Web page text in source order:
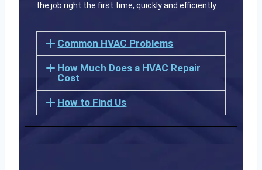
the job right the first time, quickly and efficiently.
Common HVAC Problems
How Much Does a HVAC Repair
Cost
How to Find Us